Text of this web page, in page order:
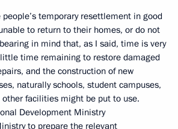
temporary resettlement in good
to return to their homes, or do not
in mind that, as I said, time is very
time remaining to restore damaged
and the construction of new
naturally schools, student campuses,
facilities might be put to use.
Development Ministry
to prepare the relevant